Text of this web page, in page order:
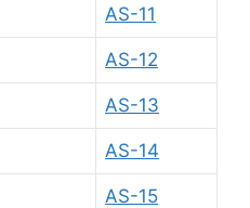
AS-11
AS-12
AS-13
AS-14
AS-15